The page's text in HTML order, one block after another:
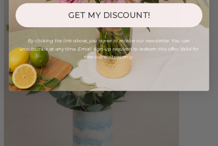
GET MY DISCOUNT!
By clicking the link above, you agree to receive our newsletter. You can
unsubscribe at any time. Email sign-up required to redeem this offer. Valid for
new subscribers only.